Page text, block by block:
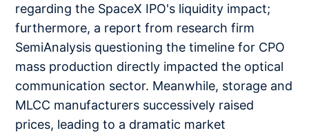
regarding the SpaceX IPO's liquidity impact;
furthermore, a report from research firm
SemiAnalysis questioning the timeline for CPO
mass production directly impacted the optical
communication sector. Meanwhile, storage and
MLCC manufacturers successively raised
prices, leading to a dramatic market